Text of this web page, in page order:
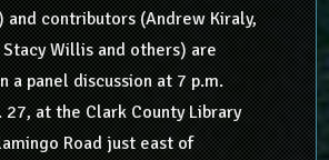
and contributors (Andrew Kiraly,
Willis and others) are
a panel discussion at 7 p.m.
27, at the Clark County Library
Road just east of